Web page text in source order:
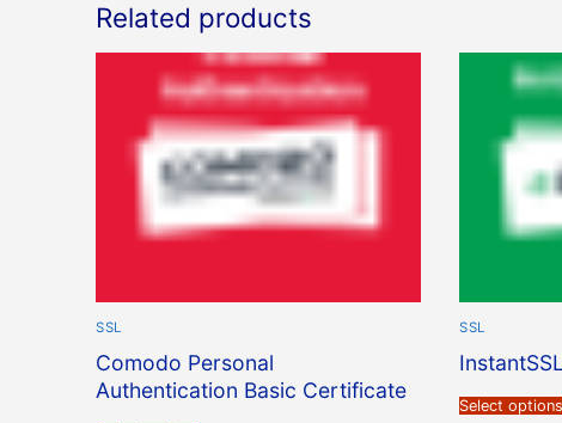
Related products
SSL
Comodo Personal
Authentication Basic Certificate
SSL
Select options